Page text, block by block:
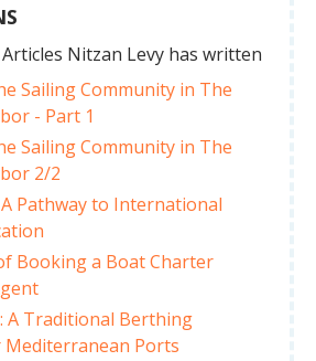
Nitzan Levy has written
Sailing Community in The
- Part 1
Sailing Community in The
2/2
A Pathway to International
Booking a Boat Charter
A Traditional Berthing
Ports